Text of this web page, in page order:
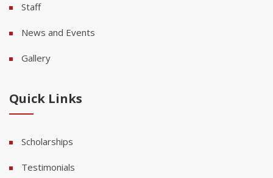
Staff
News and Events
Gallery
Quick Links
Scholarships
Testimonials